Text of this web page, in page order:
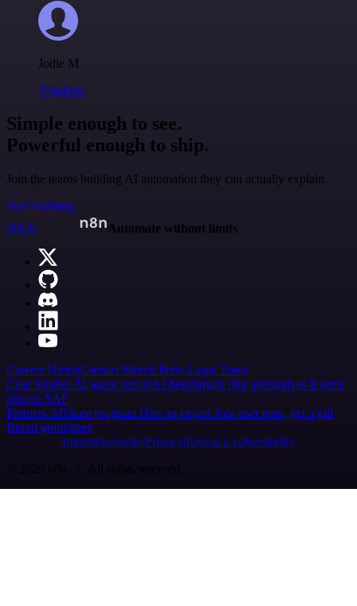
Jodie M
@jodiem
Simple enough to see.
Powerful enough to ship.
Join the teams building AI automation they can actually explain.
Start building
n8n.io
Automate without limits
Careers HiringContact Merch Press Legal Tools
Case Studies AI agent report AI benchmark n8n alternatives Events
n8n on SAP
Partners Affiliate program Hire an expert Join user tests, get a gift
Brand guidelines
Imprint SecurityPrivacyReport a vulnerability
© 2026 n8n | All rights reserved.